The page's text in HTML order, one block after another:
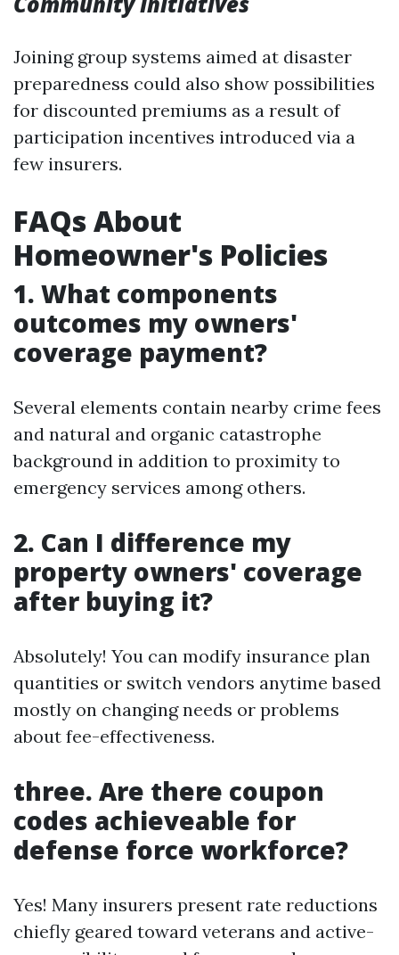
Joining group systems aimed at disaster
preparedness could also show possibilities
for discounted premiums as a result of
participation incentives introduced via a
few insurers.
FAQs About
Homeowner's Policies
1. What components
outcomes my owners'
coverage payment?
Several elements contain nearby crime fees
and natural and organic catastrophe
background in addition to proximity to
emergency services among others.
2. Can I difference my
property owners' coverage
after buying it?
Absolutely! You can modify insurance plan
quantities or switch vendors anytime based
mostly on changing needs or problems
about fee-effectiveness.
three. Are there coupon
codes achieveable for
defense force workforce?
Yes! Many insurers present rate reductions
chiefly geared toward veterans and active-